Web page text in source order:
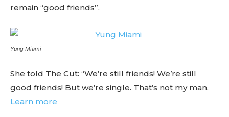
remain “good friends”.
Yung Miami
She told The Cut: “We’re still friends! We’re still
good friends! But we’re single. That’s not my man.
Learn more